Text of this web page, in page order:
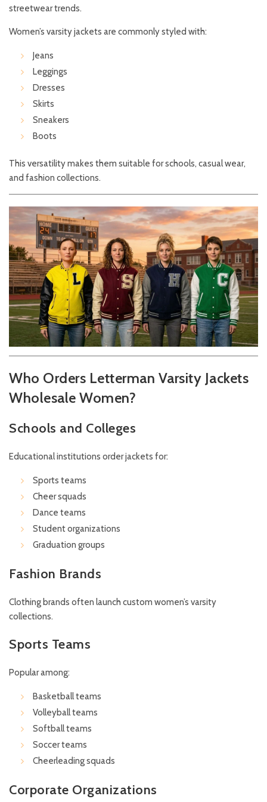
streetwear trends.
Women’s varsity jackets are commonly styled with:
Jeans
Leggings
Dresses
Skirts
Sneakers
Boots
This versatility makes them suitable for schools, casual wear,
and fashion collections.
Who Orders Letterman Varsity Jackets
Wholesale Women?
Schools and Colleges
Educational institutions order jackets for:
Sports teams
Cheer squads
Dance teams
Student organizations
Graduation groups
Fashion Brands
Clothing brands often launch custom women’s varsity
collections.
Sports Teams
Popular among:
Basketball teams
Volleyball teams
Softball teams
Soccer teams
Cheerleading squads
Corporate Organizations